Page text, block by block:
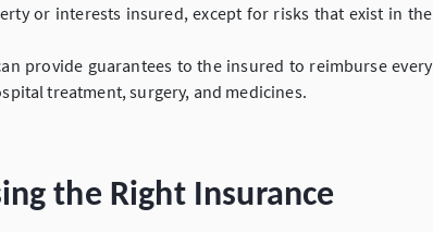
or interests insured, except for risks that exist in the
provide guarantees to the insured to reimburse every
treatment, surgery, and medicines.
the Right Insurance